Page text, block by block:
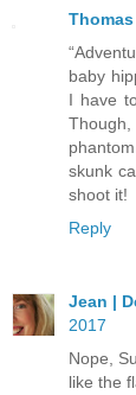
baby
I have
skunk
shoot it!
Reply
Jean |
2017
Nope,
like the